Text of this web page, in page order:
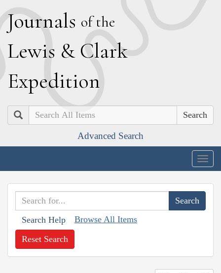
Journals of the
Lewis & Clark
Expedition
Search
Advanced Search
Search Help Browse All Items
Reset Search